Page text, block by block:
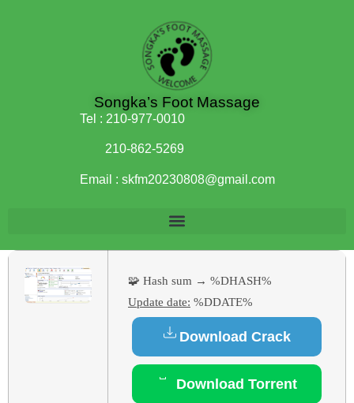
Songka’s Foot Massage
Tel : 210-977-0010
210-862-5269
Email : skfm20230808@gmail.com
🧩 Hash sum → %DHASH%
Update date: %DDATE%
Download Crack
Download Torrent